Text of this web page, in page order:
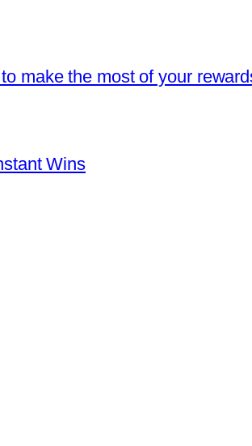
make the most of your
Wins